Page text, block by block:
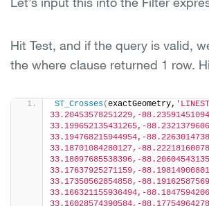
Hit Test, and if the query is valid,
the where clause returned 1 row.
ST_Crosses(exactGeometry,
33.20453578251229,-
33.199652135431265,-
33.194768215944954,-
33.18701084280127,-
33.18097685538396,-
33.17637925271159,-
33.17350562854858,-
33.166321155936494,-